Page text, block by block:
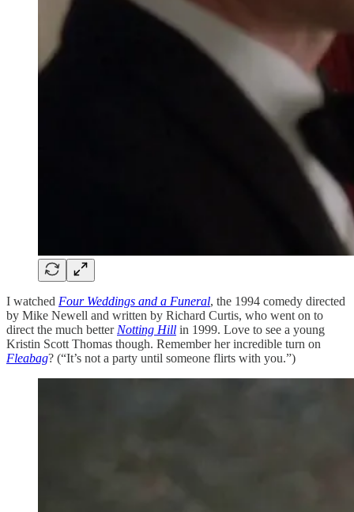
I watched Four Weddings and a Funeral, the 1994 comedy directed
by Mike Newell and written by Richard Curtis, who went on to
direct the much better Notting Hill in 1999. Love to see a young
Kristin Scott Thomas though. Remember her incredible turn on
Fleabag? (“It’s not a party until someone flirts with you.”)